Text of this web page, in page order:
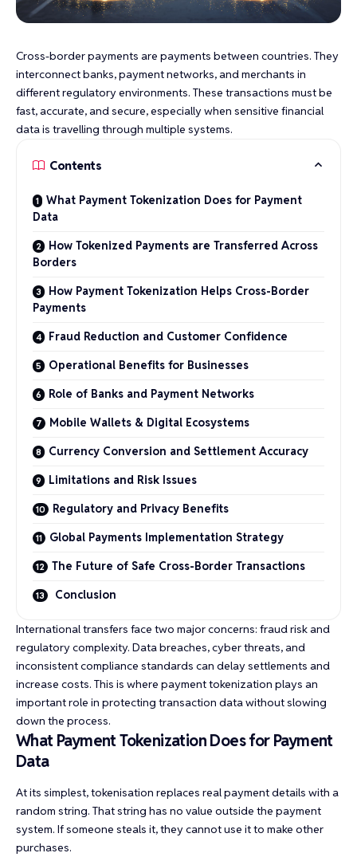
Cross-border payments are payments between countries. They
interconnect banks, payment networks, and merchants in
different regulatory environments. These transactions must be
fast, accurate, and secure, especially when sensitive financial
data is travelling through multiple systems.
Contents
What Payment Tokenization Does for Payment
Data
How Tokenized Payments are Transferred Across
Borders
How Payment Tokenization Helps Cross-Border
Payments
Fraud Reduction and Customer Confidence
Operational Benefits for Businesses
Role of Banks and Payment Networks
Mobile Wallets & Digital Ecosystems
Currency Conversion and Settlement Accuracy
Limitations and Risk Issues
Regulatory and Privacy Benefits
Global Payments Implementation Strategy
The Future of Safe Cross-Border Transactions
Conclusion
International transfers face two major concerns: fraud risk and
regulatory complexity. Data breaches, cyber threats, and
inconsistent compliance standards can delay settlements and
increase costs. This is where payment tokenization plays an
important role in protecting transaction data without slowing
down the process.
What Payment Tokenization Does for Payment
Data
At its simplest, tokenisation replaces real payment details with a
random string. That string has no value outside the payment
system. If someone steals it, they cannot use it to make other
purchases.